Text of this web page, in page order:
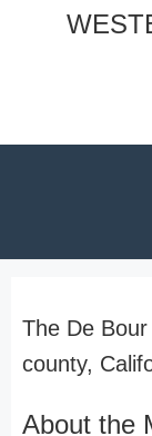
The De
county,
About the